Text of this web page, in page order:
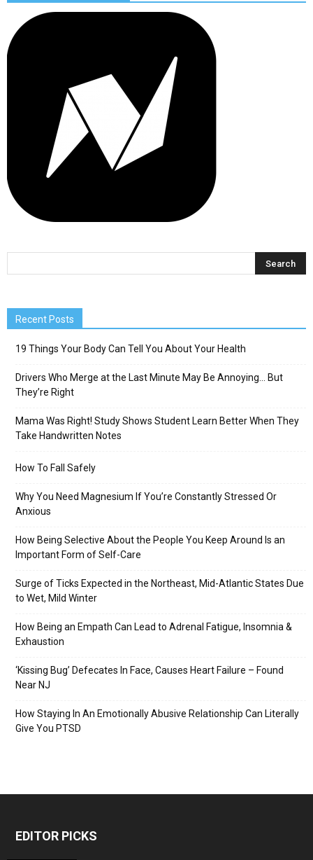
Recent Posts
19 Things Your Body Can Tell You About Your Health
Drivers Who Merge at the Last Minute May Be Annoying… But
They’re Right
Mama Was Right! Study Shows Student Learn Better When They
Take Handwritten Notes
How To Fall Safely
Why You Need Magnesium If You’re Constantly Stressed Or
Anxious
How Being Selective About the People You Keep Around Is an
Important Form of Self-Care
Surge of Ticks Expected in the Northeast, Mid-Atlantic States Due
to Wet, Mild Winter
How Being an Empath Can Lead to Adrenal Fatigue, Insomnia &
Exhaustion
‘Kissing Bug’ Defecates In Face, Causes Heart Failure – Found
Near NJ
How Staying In An Emotionally Abusive Relationship Can Literally
Give You PTSD
EDITOR PICKS